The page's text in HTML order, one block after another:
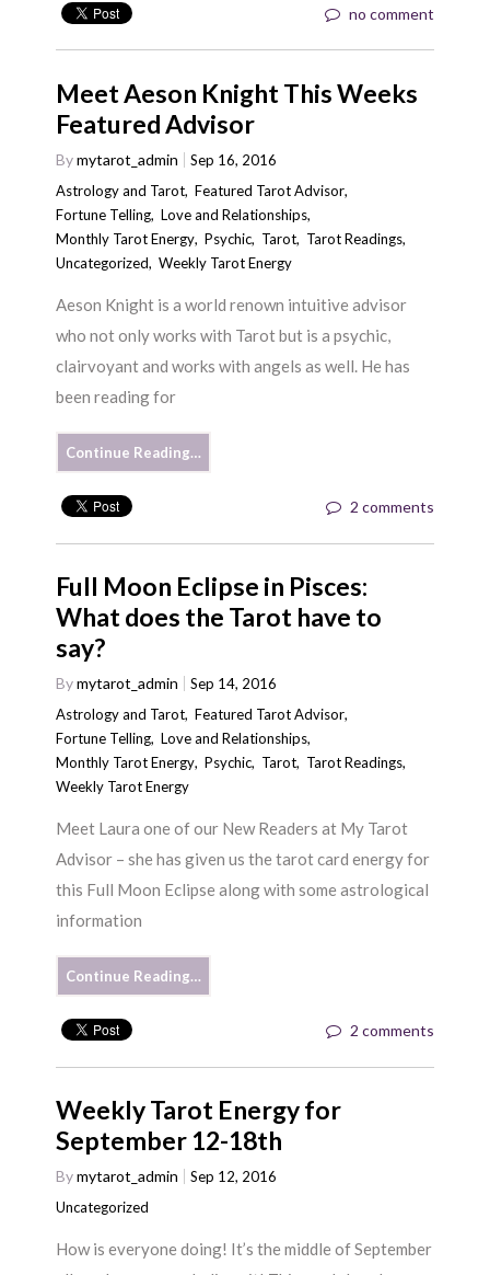
no comment
Meet Aeson Knight This Weeks
Featured Advisor
Bymytarot_admin
Sep 16, 2016
Astrology and Tarot,Featured Tarot Advisor,
Fortune Telling,Love and Relationships,
Monthly Tarot Energy,Psychic, Tarot, Tarot Readings,
Uncategorized,Weekly Tarot Energy
Aeson Knight is a world renown intuitive advisor
who not only works with Tarot but is a psychic,
clairvoyant and works with angels as well. He has
been reading for
Continue Reading…
2 comments
Full Moon Eclipse in Pisces:
What does the Tarot have to
say?
Bymytarot_admin
Sep 14, 2016
Astrology and Tarot,Featured Tarot Advisor,
Fortune Telling,Love and Relationships,
Monthly Tarot Energy,Psychic, Tarot, Tarot Readings,
Weekly Tarot Energy
Meet Laura one of our New Readers at My Tarot
Advisor – she has given us the tarot card energy for
this Full Moon Eclipse along with some astrological
information
Continue Reading…
2 comments
Weekly Tarot Energy for
September 12-18th
Bymytarot_admin
Sep 12, 2016
Uncategorized
How is everyone doing! It’s the middle of September